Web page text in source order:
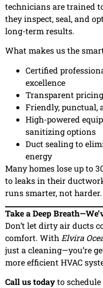
technicians are trained
they inspect, seal, and
long-term results.
What makes us the
Certified
excellence
Transparent
Friendly, punctual,
High-powered
sanitizing options
Duct sealing to
energy
Many homes lose up to
to leaks in their
runs smarter, not harder.
Take a Deep
Don’t let dirty air ducts
comfort. With Elvira
just a cleaning—you’re
more efficient HVAC
Call us todayto